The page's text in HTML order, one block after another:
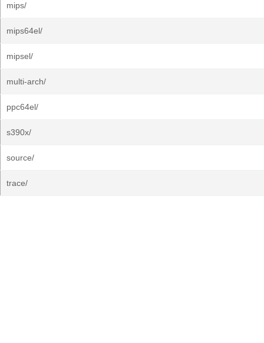
mips/
mips64el/
mipsel/
multi-arch/
ppc64el/
s390x/
source/
trace/